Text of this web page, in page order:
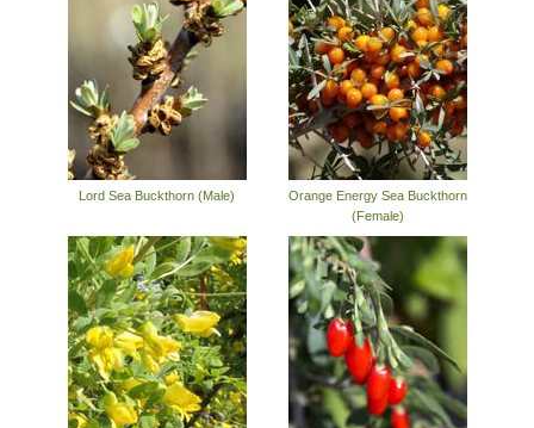
Lord Sea Buckthorn (Male)
Orange Energy Sea Buckthorn
(Female)